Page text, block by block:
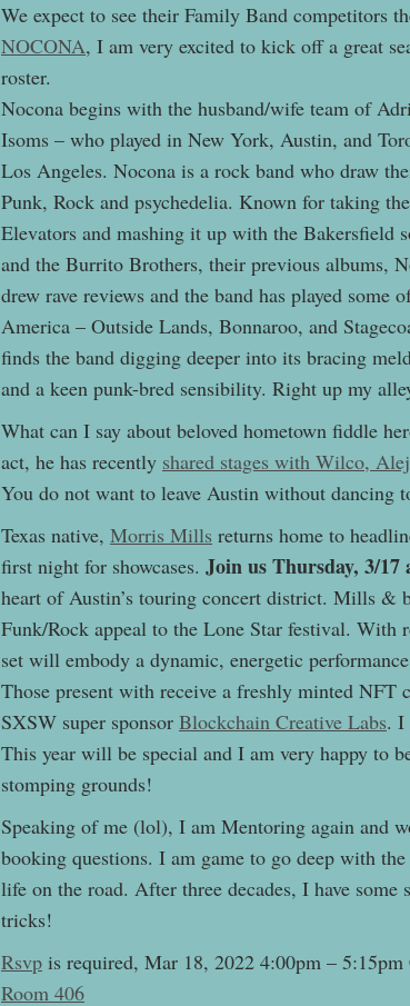
We expect to see their Family Band competitors
NOCONA, I am very excited to kick off a great
roster.
Nocona begins with the husband/wife team of
Isoms – who played in New York, Austin, and
Los Angeles. Nocona is a rock band who draw
Punk, Rock and psychedelia. Known for taking
Elevators and mashing it up with the Bakersfield
and the Burrito Brothers, their previous albums,
drew rave reviews and the band has played some
America – Outside Lands, Bonnaroo, and
finds the band digging deeper into its bracing
and a keen punk-bred sensibility. Right up my
What can I say about beloved hometown fiddle
act, he has recently shared stages with Wilco,
You do not want to leave Austin without dancing
Texas native, Morris Mills returns home to
first night for showcases. Join us Thursday, 3/17
heart of Austin’s touring concert district. Mills &
Funk/Rock appeal to the Lone Star festival. With
set will embody a dynamic, energetic
Those present with receive a freshly minted NFT
SXSW super sponsor Blockchain Creative Labs. I
This year will be special and I am very happy to
stomping grounds!
Speaking of me (lol), I am Mentoring again and
booking questions. I am game to go deep with
life on the road. After three decades, I have some
tricks!
Rsvp is required, Mar 18, 2022 4:00pm – 5:15pm
Room 406